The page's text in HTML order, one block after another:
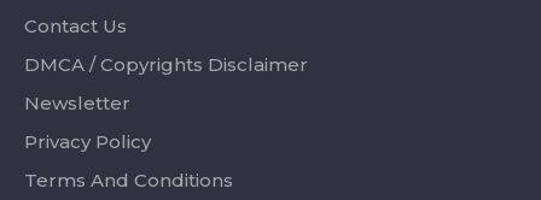
Contact Us
DMCA / Copyrights Disclaimer
Newsletter
Privacy Policy
Terms And Conditions